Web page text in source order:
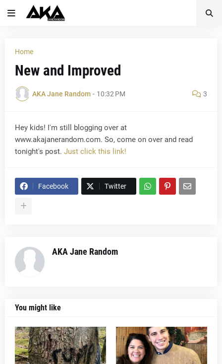
Home
New and Improved
AKA Jane Random - 10:32 PM 3
Hey kids! I'm still blogging over at
www.akajanerandom.com. So, come on over and read
tonight's post. Just click this link!
Facebook Twitter
AKA Jane Random
You might like